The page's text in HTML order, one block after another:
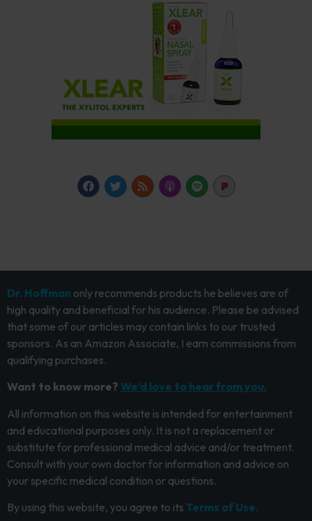
Dr. Hoffman only recommends products he believes are of
high quality and beneficial for his audience. Please be advised
that some of our articles may contain links to our trusted
sponsors. As an Amazon Associate, I earn commissions from
qualifying purchases.
Want to know more? We’d love to hear from you.
All information on this website is intended for entertainment
and educational purposes only. It is not a replacement or
substitute for professional medical advice and/or treatment.
Consult with your own doctor for information and advice on
your specific medical condition or questions.
By using this website, you agree to its Terms of Use.